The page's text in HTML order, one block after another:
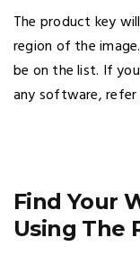
The product key
region of the
be on the list. If
any software,
Find Your
Using The